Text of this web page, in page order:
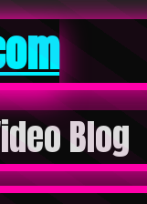
Blog